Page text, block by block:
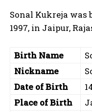
Sonal Kukreja was
1997, in Jaipur,
Birth Name
Nickname
Date of Birth
Place of Birth